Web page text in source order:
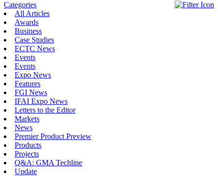
Categories
All Articles
Awards
Business
Case Studies
ECTC News
Events
Events
Expo News
Features
FGI News
IFAI Expo News
Letters to the Editor
Markets
News
Premier Product Preview
Products
Projects
Q&A: GMA Techline
Update